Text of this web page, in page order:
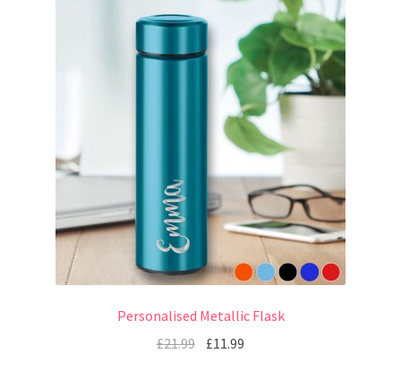
Personalised Metallic Flask
£21.99 £11.99